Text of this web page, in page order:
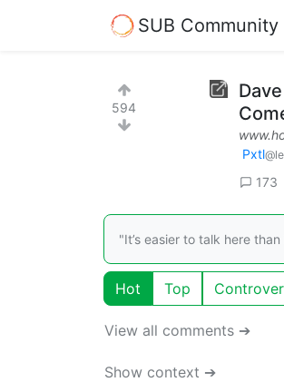
SUB Community
594
Pxtl
173
"It’s easier to talk here
Hot Top
View all comments ➔
Show context ➔